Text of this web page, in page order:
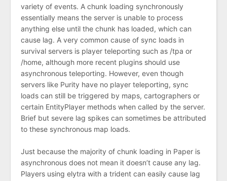
variety of events. A chunk loading synchronously
essentially means the server is unable to process
anything else until the chunk has loaded, which can
cause lag. A very common cause of sync loads in
survival servers is player teleporting such as /tpa or
/home, although more recent plugins should use
asynchronous teleporting. However, even though
servers like Purity have no player teleporting, sync
loads can still be triggered by maps, cartographers or
certain EntityPlayer methods when called by the server.
Brief but severe lag spikes can sometimes be attributed
to these synchronous map loads.
Just because the majority of chunk loading in Paper is
asynchronous does not mean it doesn’t cause any lag.
Players using elytra with a trident can easily cause lag